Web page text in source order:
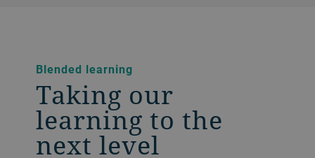
Blended learning
Taking our
learning to the
next level